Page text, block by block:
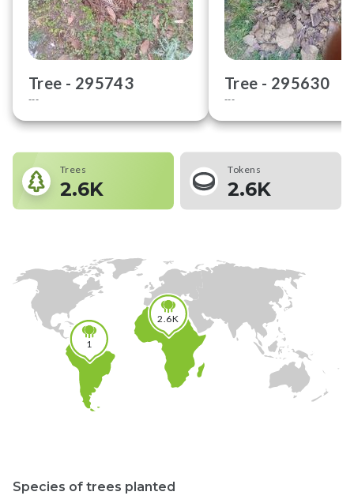
Tree - 295743
---
Tree - 295630
---
Trees
2.6K
Tokens
2.6K
2.6K
1
Species of trees planted